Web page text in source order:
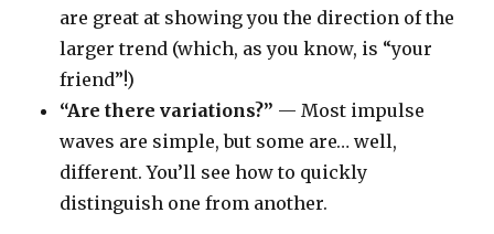
are great at showing you the direction of the
larger trend (which, as you know, is “your
friend”!)
“Are there variations?” — Most impulse
waves are simple, but some are… well,
different. You’ll see how to quickly
distinguish one from another.